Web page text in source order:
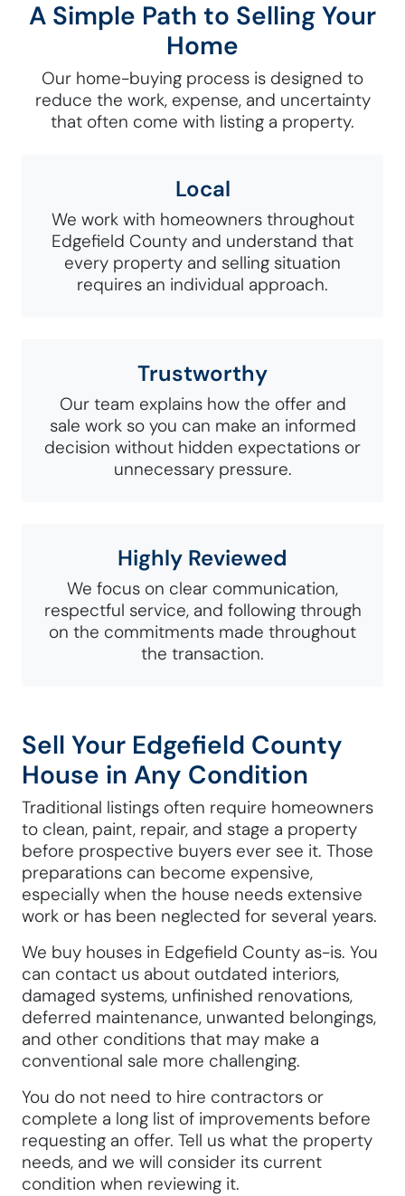
A Simple Path to Selling Your
Home
Our home-buying process is designed to
reduce the work, expense, and uncertainty
that often come with listing a property.
Local
We work with homeowners throughout
Edgefield County and understand that
every property and selling situation
requires an individual approach.
Trustworthy
Our team explains how the offer and
sale work so you can make an informed
decision without hidden expectations or
unnecessary pressure.
Highly Reviewed
We focus on clear communication,
respectful service, and following through
on the commitments made throughout
the transaction.
Sell Your Edgefield County
House in Any Condition
Traditional listings often require homeowners
to clean, paint, repair, and stage a property
before prospective buyers ever see it. Those
preparations can become expensive,
especially when the house needs extensive
work or has been neglected for several years.
We buy houses in Edgefield County as-is. You
can contact us about outdated interiors,
damaged systems, unfinished renovations,
deferred maintenance, unwanted belongings,
and other conditions that may make a
conventional sale more challenging.
You do not need to hire contractors or
complete a long list of improvements before
requesting an offer. Tell us what the property
needs, and we will consider its current
condition when reviewing it.